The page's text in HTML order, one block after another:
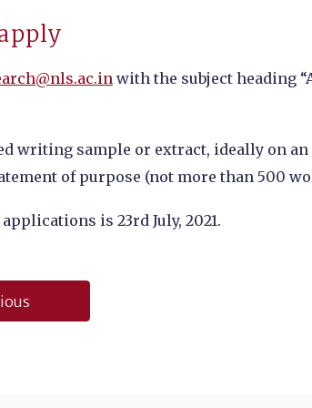
with the subject heading
writing sample or extract, ideally on
of purpose (not more than 500
applications is 23rd July, 2021.